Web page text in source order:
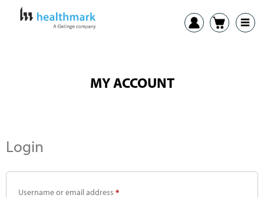
MY ACCOUNT
Login
Username or email address *